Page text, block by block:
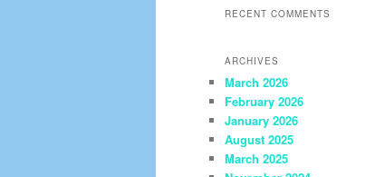
RECENT COMMENTS
ARCHIVES
March 2026
February 2026
January 2026
August 2025
March 2025